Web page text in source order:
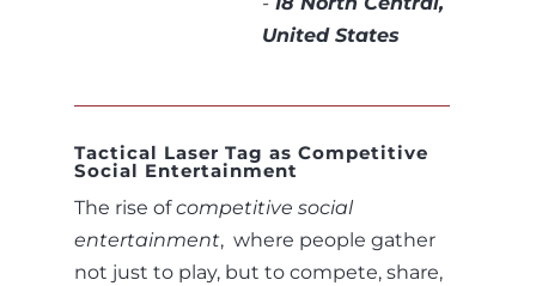
United States
Tactical Laser Tag as Competitive
Social Entertainment
The rise ofcompetitive social
entertainment, where people gather
not just to play, but to compete, share,